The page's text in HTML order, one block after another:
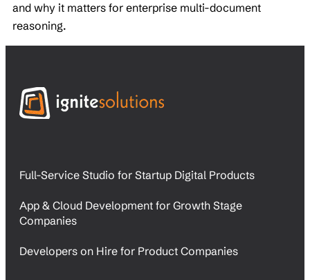
and why it matters for enterprise multi-document
reasoning.
Full-Service Studio for Startup Digital Products
App & Cloud Development for Growth Stage
Companies
Developers on Hire for Product Companies